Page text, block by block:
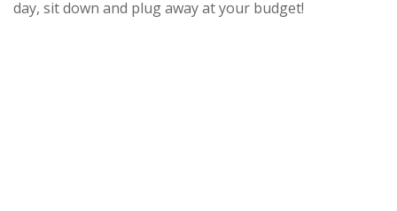
day, sit down and plug away at your budget!